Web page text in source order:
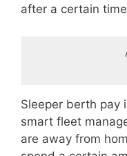
after a certain
Sleeper berth pay
smart fleet
are away from